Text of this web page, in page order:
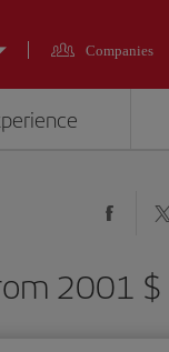
Companies
2001 $